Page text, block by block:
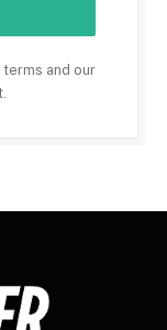
terms and our